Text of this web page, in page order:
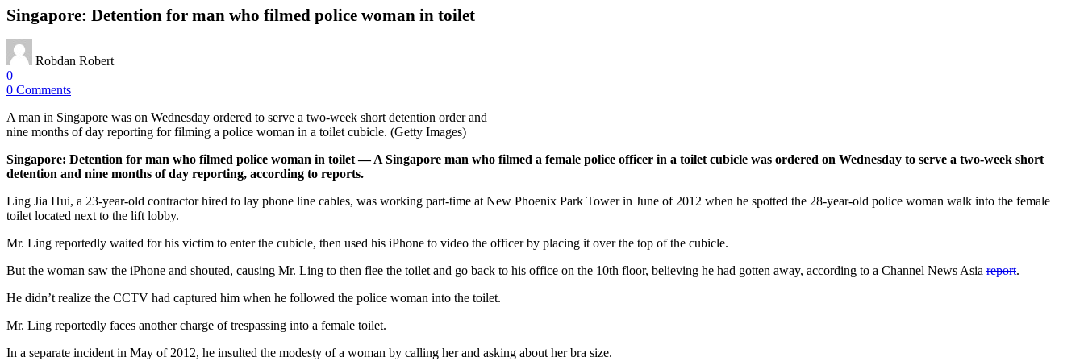
Singapore: Detention for man who filmed police woman in toilet
Robdan Robert
0
0 Comments
A man in Singapore was on Wednesday ordered to serve a two-week short detention order and
nine months of day reporting for filming a police woman in a toilet cubicle. (Getty Images)
Singapore: Detention for man who filmed police woman in toilet — A Singapore man who filmed a female police officer in a toilet cubicle was ordered on Wednesday to serve a two-week short
detention and nine months of day reporting, according to reports.
Ling Jia Hui, a 23-year-old contractor hired to lay phone line cables, was working part-time at New Phoenix Park Tower in June of 2012 when he spotted the 28-year-old police woman walk into the female
toilet located next to the lift lobby.
Mr. Ling reportedly waited for his victim to enter the cubicle, then used his iPhone to video the officer by placing it over the top of the cubicle.
But the woman saw the iPhone and shouted, causing Mr. Ling to then flee the toilet and go back to his office on the 10th floor, believing he had gotten away, according to a Channel News Asia report.
He didn’t realize the CCTV had captured him when he followed the police woman into the toilet.
Mr. Ling reportedly faces another charge of trespassing into a female toilet.
In a separate incident in May of 2012, he insulted the modesty of a woman by calling her and asking about her bra size.